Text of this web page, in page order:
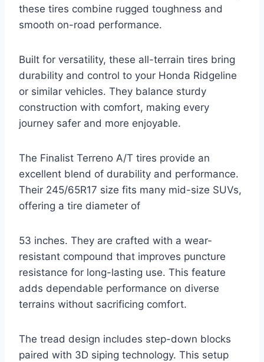
these tires combine rugged toughness and
smooth on-road performance.
Built for versatility, these all-terrain tires bring
durability and control to your Honda Ridgeline
or similar vehicles. They balance sturdy
construction with comfort, making every
journey safer and more enjoyable.
The Finalist Terreno A/T tires provide an
excellent blend of durability and performance.
Their 245/65R17 size fits many mid-size SUVs,
offering a tire diameter of
53 inches. They are crafted with a wear-
resistant compound that improves puncture
resistance for long-lasting use. This feature
adds dependable performance on diverse
terrains without sacrificing comfort.
The tread design includes step-down blocks
paired with 3D siping technology. This setup